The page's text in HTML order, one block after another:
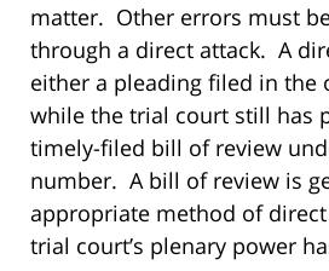
matter. Other errors must
through a direct attack. A
either a pleading filed in the
while the trial court still has
timely-filed bill of review
number. A bill of review is
appropriate method of
trial court’s plenary power